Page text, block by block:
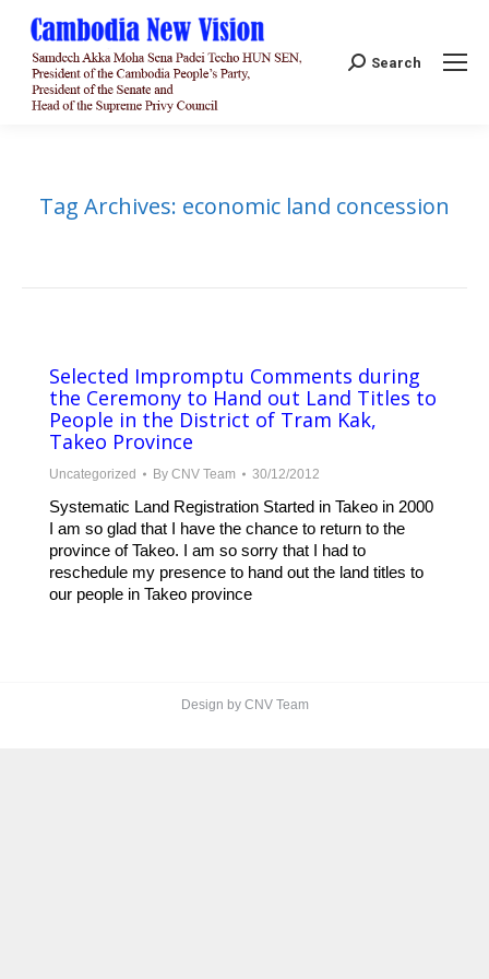
Search:
Search
Tag Archives: economic land concession
Selected Impromptu Comments during
the Ceremony to Hand out Land Titles to
People in the District of Tram Kak,
Takeo Province
Uncategorized By CNV Team 30/12/2012
Systematic Land Registration Started in Takeo in 2000
I am so glad that I have the chance to return to the
province of Takeo. I am so sorry that I had to
reschedule my presence to hand out the land titles to
our people in Takeo province
Design by CNV Team